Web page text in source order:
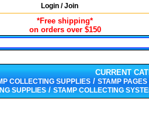
Login / Join
*Free shipping*
on orders over $150
CURRENT
COLLECTING SUPPLIES / STAMP PAGES
SUPPLIES/STAMP COLLECTING